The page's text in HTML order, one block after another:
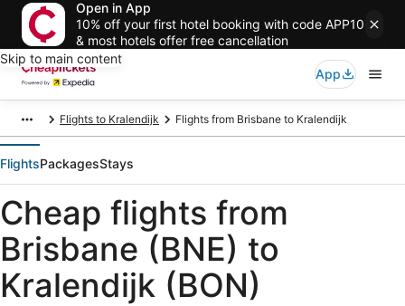
Open in App
10% off your first hotel booking with code APP10
& most hotels offer free cancellation
Skip to main content
App
Flights to Kralendijk Flights from Brisbane to Kralendijk
FlightsPackagesStays
Cheap flights from
Brisbane (BNE) to
Kralendijk (BON)